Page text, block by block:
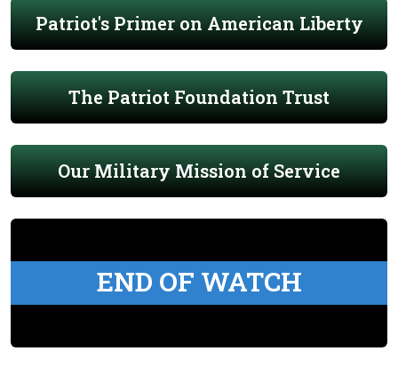
Patriot's Primer on American Liberty
The Patriot Foundation Trust
Our Military Mission of Service
END OF WATCH